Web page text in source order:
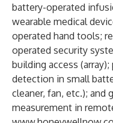
battery-operated
wearable medical
operated hand tools;
operated security
building access
detection in small
cleaner, fan, etc.); and
measurement in